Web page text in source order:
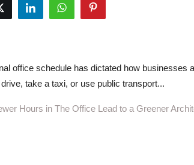
office schedule has dictated how
take a taxi, or use public transport...
Hours in The Office Lead to a Greener